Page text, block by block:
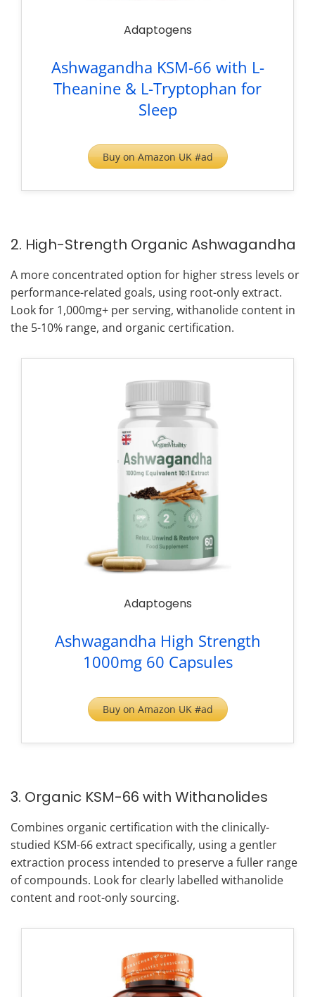
Adaptogens
Ashwagandha KSM-66 with L-
Theanine & L-Tryptophan for
Sleep
Buy on Amazon UK #ad
2. High-Strength Organic Ashwagandha
A more concentrated option for higher stress levels or
performance-related goals, using root-only extract.
Look for 1,000mg+ per serving, withanolide content in
the 5-10% range, and organic certification.
Adaptogens
Ashwagandha High Strength
1000mg 60 Capsules
Buy on Amazon UK #ad
3. Organic KSM-66 with Withanolides
Combines organic certification with the clinically-
studied KSM-66 extract specifically, using a gentler
extraction process intended to preserve a fuller range
of compounds. Look for clearly labelled withanolide
content and root-only sourcing.